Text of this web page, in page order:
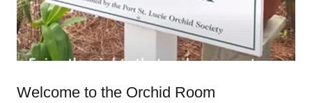
Welcome to the Orchid Room